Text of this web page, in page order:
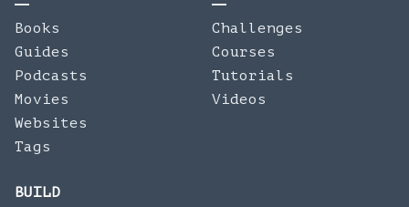
Books
Guides
Podcasts
Movies
Websites
Tags
Challenges
Courses
Tutorials
Videos
BUILD